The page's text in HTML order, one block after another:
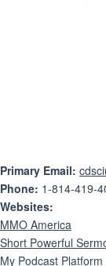
Primary Email:
Phone: 1-814-419-
Websites:
MMO America
Short Powerful
My Podcast Platform